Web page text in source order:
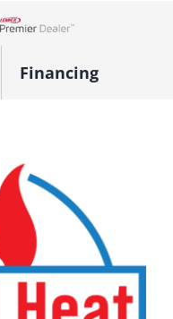
Lennox Network Dealer
Financing